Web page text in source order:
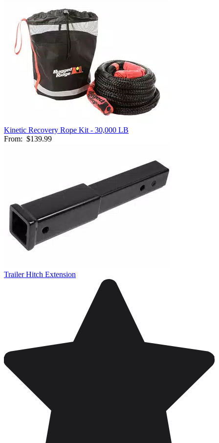
Kinetic Recovery Rope Kit - 30,000 LB
From: $139.99
Trailer Hitch Extension